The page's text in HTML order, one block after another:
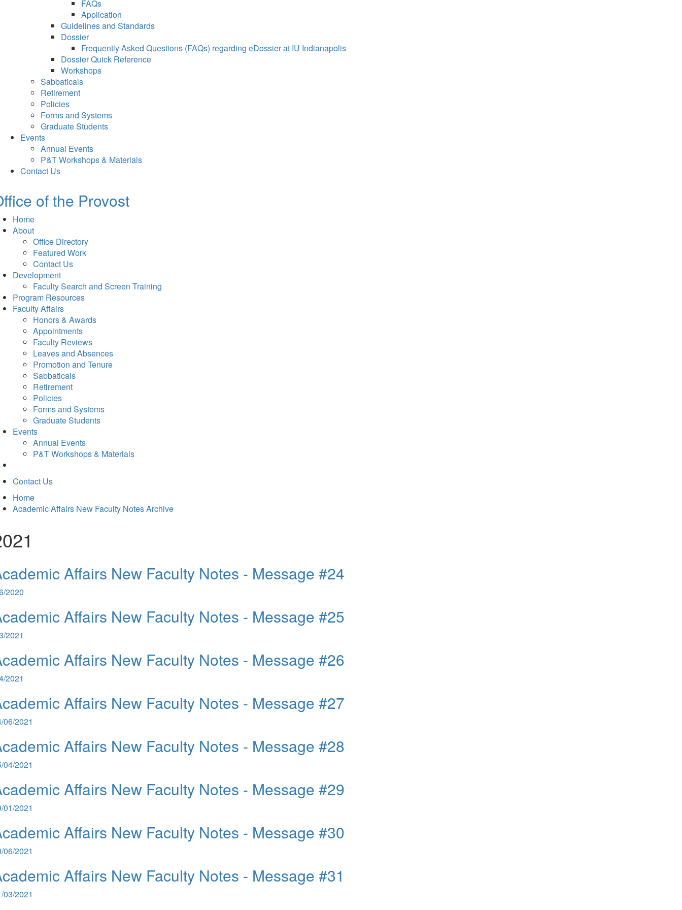
FAQs
Application
Guidelines and Standards
Dossier
Frequently Asked Questions (FAQs) regarding eDossier at IU Indianapolis
Dossier Quick Reference
Workshops
Sabbaticals
Retirement
Policies
Forms and Systems
Graduate Students
Events
Annual Events
P&T Workshops & Materials
Contact Us
of the Provost
Home
About
Office Directory
Featured Work
Contact Us
Development
Faculty Search and Screen Training
Program Resources
Faculty Affairs
Honors & Awards
Appointments
Faculty Reviews
Leaves and Absences
Promotion and Tenure
Sabbaticals
Retirement
Policies
Forms and Systems
Graduate Students
Events
Annual Events
P&T Workshops & Materials
Contact Us
Home
Academic Affairs New Faculty Notes Archive
Affairs New Faculty Notes - Message #24
2020
Affairs New Faculty Notes - Message #25
2021
Affairs New Faculty Notes - Message #26
2021
Affairs New Faculty Notes - Message #27
06/2021
Affairs New Faculty Notes - Message #28
04/2021
Affairs New Faculty Notes - Message #29
01/2021
Affairs New Faculty Notes - Message #30
06/2021
Affairs New Faculty Notes - Message #31
03/2021